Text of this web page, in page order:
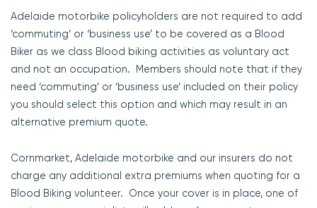
Adelaide motorbike policyholders are not required to add
‘commuting’ or ‘business use’ to be covered as a Blood
Biker as we class Blood biking activities as voluntary act
and not an occupation. Members should note that if they
need ‘commuting’ or ‘business use’ included on their policy
you should select this option and which may result in an
alternative premium quote.
Cornmarket, Adelaide motorbike and our insurers do not
charge any additional extra premiums when quoting for a
Blood Biking volunteer. Once your cover is in place, one of